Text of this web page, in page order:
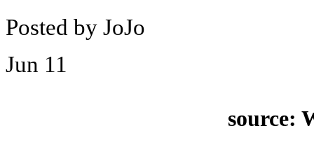
Posted by JoJo
Jun 11
source: